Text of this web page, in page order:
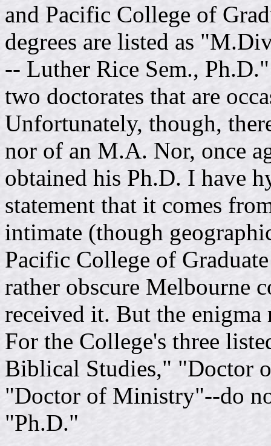
and Pacific College of
degrees are listed as
-- Luther Rice Sem.,
two doctorates that are
Unfortunately, though,
nor of an M.A. Nor, once
obtained his Ph.D. I have
statement that it comes
intimate (though
Pacific College of
rather obscure Melbourne
received it. But the enigma
For the College's three
Biblical Studies," "Doctor
"Doctor of Ministry"--do
"Ph.D."